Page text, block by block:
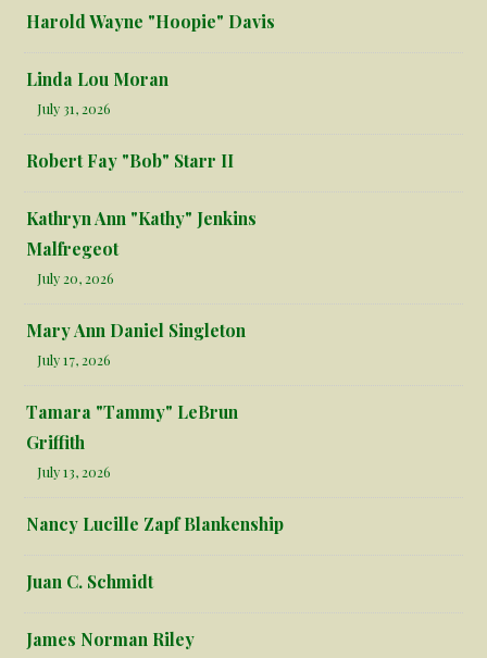
Harold Wayne "Hoopie" Davis
Linda Lou Moran
July 31, 2026
Robert Fay "Bob" Starr II
Kathryn Ann "Kathy" Jenkins
Malfregeot
July 20, 2026
Mary Ann Daniel Singleton
July 17, 2026
Tamara "Tammy" LeBrun
Griffith
July 13, 2026
Nancy Lucille Zapf Blankenship
Juan C. Schmidt
James Norman Riley